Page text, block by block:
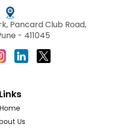
Pancard Club Road,
- 411045
Links
Home
Us